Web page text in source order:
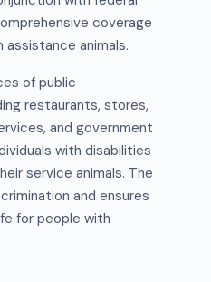
coverage
animals.
of public
restaurants, stores,
and government
with disabilities
service animals. The
and ensures
for people with